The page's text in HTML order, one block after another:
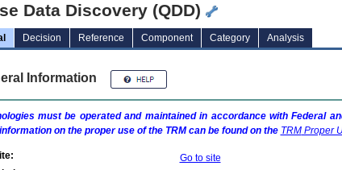
Data Discovery (QDD)
Decision Reference Component Category Analysis
Information
must be operated and maintained in accordance with Federal
on the proper use of the TRMcan be found on the TRMProper
Go to site